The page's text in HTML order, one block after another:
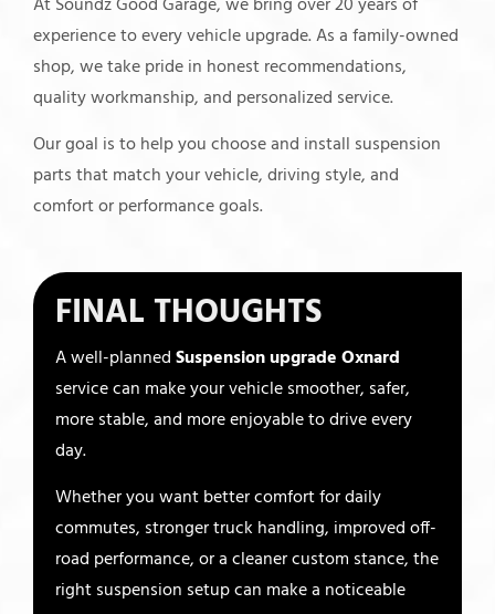
experience to every vehicle upgrade. As a family-owned
shop, we take pride in honest recommendations,
quality workmanship, and personalized service.
Our goal is to help you choose and install suspension
parts that match your vehicle, driving style, and
comfort or performance goals.
FINAL THOUGHTS
A well-plannedSuspension upgrade Oxnard
service can make your vehicle smoother, safer,
more stable, and more enjoyable to drive every
day.
Whether you want better comfort for daily
commutes, stronger truck handling, improved off-
road performance, or a cleaner custom stance, the
right suspension setup can make a noticeable